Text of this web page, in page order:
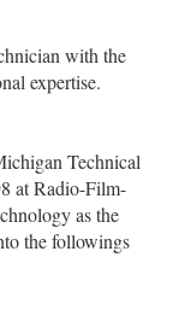
with the
expertise.
Technical
at Radio-Film-
as the
the followings